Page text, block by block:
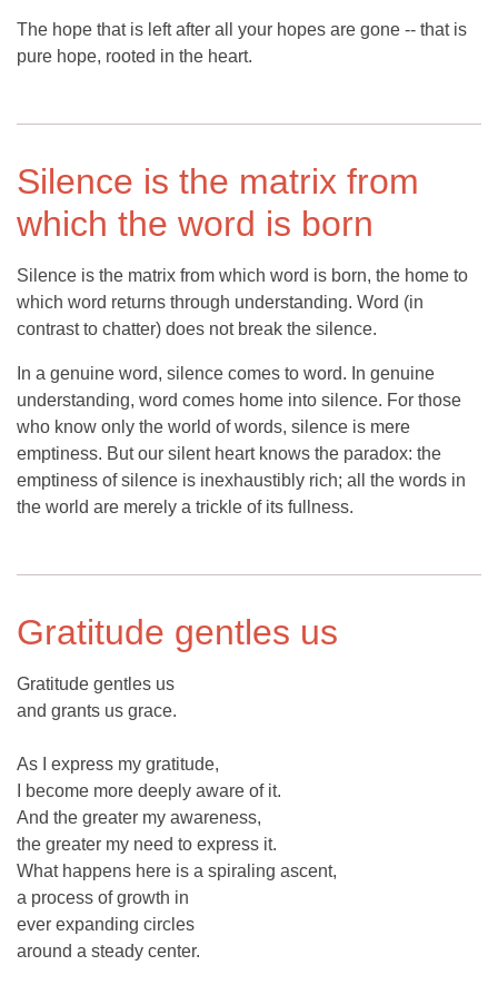
The hope that is left after all your hopes are gone -- that is
pure hope, rooted in the heart.
Silence is the matrix from
which the word is born
Silence is the matrix from which word is born, the home to
which word returns through understanding. Word (in
contrast to chatter) does not break the silence.
In a genuine word, silence comes to word. In genuine
understanding, word comes home into silence. For those
who know only the world of words, silence is mere
emptiness. But our silent heart knows the paradox: the
emptiness of silence is inexhaustibly rich; all the words in
the world are merely a trickle of its fullness.
Gratitude gentles us
Gratitude gentles us
and grants us grace.
As I express my gratitude,
I become more deeply aware of it.
And the greater my awareness,
the greater my need to express it.
What happens here is a spiraling ascent,
a process of growth in
ever expanding circles
around a steady center.